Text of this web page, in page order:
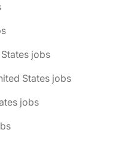
jobs
States jobs
jobs